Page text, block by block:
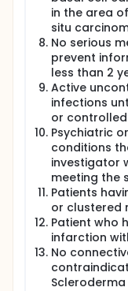
in the area
situ
No serious
prevent
less than 2
Active
infections
or
Psychiatric
conditions
investigator
meeting the
Patients
or clustered
Patient who
infarction
No
Scleroderma